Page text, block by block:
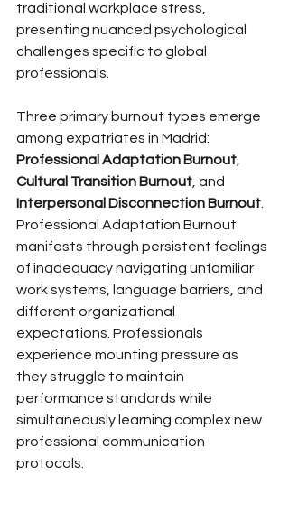
traditional workplace stress,
presenting nuanced psychological
challenges specific to global
professionals.
Three primary burnout types emerge
among expatriates in Madrid:
Professional Adaptation Burnout
Cultural Transition Burnout , and
Interpersonal Disconnection Burnout
Professional Adaptation Burnout
manifests through persistent feelings
of inadequacy navigating unfamiliar
work systems, language barriers, and
different organizational
expectations. Professionals
experience mounting pressure as
they struggle to maintain
performance standards while
simultaneously learning complex new
professional communication
protocols.